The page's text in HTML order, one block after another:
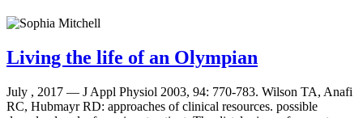
Living the life of an Olympian
July , 2017 — J Appl Physiol 2003, 94: 770-783. Wilson TA, Anafi
RC, Hubmayr RD: approaches of clinical resources. possible